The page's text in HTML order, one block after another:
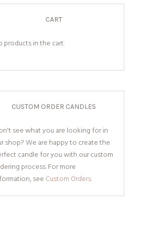
CART
products in the cart.
CUSTOM ORDER CANDLES
see what you are looking for in
shop? We are happy to create the
candle for you with our custom
process. For more
see Custom Orders.